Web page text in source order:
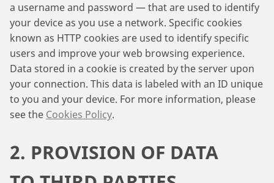
a username and password — that are used to identify
your device as you use a network. Specific cookies
known as HTTP cookies are used to identify specific
users and improve your web browsing experience.
Data stored in a cookie is created by the server upon
your connection. This data is labeled with an ID unique
to you and your device. For more information, please
see the Cookies Policy.
2. PROVISION OF DATA